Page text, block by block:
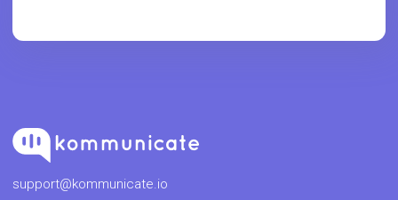
support@kommunicate.io